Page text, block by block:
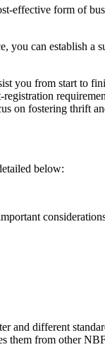
effective form of
you can establish a
you from start to
on fostering thrift
below:
and different
them from other